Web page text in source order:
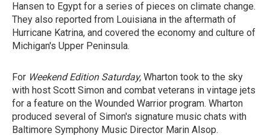
Hansen to Egypt for a series of pieces on climate change.
They also reported from Louisiana in the aftermath of
Hurricane Katrina, and covered the economy and culture of
Michigan's Upper Peninsula.
For Weekend Edition Saturday, Wharton took to the sky
with host Scott Simon and combat veterans in vintage jets
for a feature on the Wounded Warrior program. Wharton
produced several of Simon's signature music chats with
Baltimore Symphony Music Director Marin Alsop.